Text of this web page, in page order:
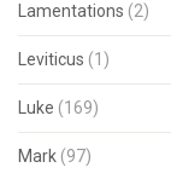
Lamentations (2)
Leviticus (1)
Luke (169)
Mark (97)